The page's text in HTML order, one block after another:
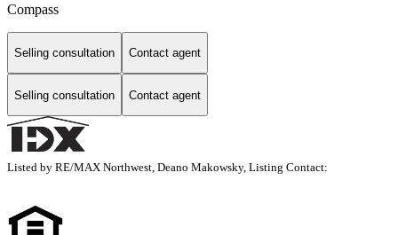
Compass
Selling consultation Contact agent
Selling consultation Contact agent
Listed by RE/MAX Northwest, Deano Makowsky, Listing Contact: